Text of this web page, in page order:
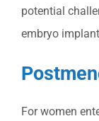
potential
embryo
For women